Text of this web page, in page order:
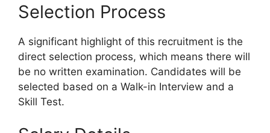
Selection Process
A significant highlight of this recruitment is the
direct selection process, which means there will
be no written examination. Candidates will be
selected based on a Walk-in Interview and a
Skill Test.